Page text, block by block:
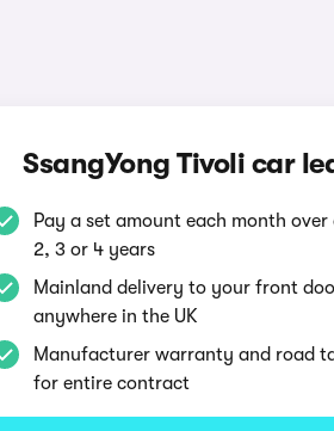
SsangYong Tivoli car
Pay a set amount each month
2, 3 or 4 years
Mainland delivery to your front
anywhere in the UK
Manufacturer warranty and road
for entire contract